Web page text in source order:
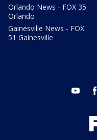
Orlando News - FOX 35
Orlando
Gainesville News - FOX
51 Gainesville
youtube